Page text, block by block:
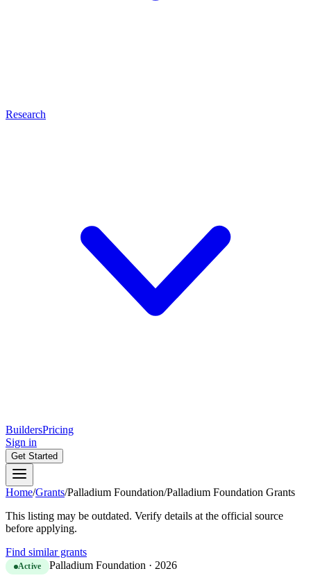
Research
BuildersPricing
Sign in
Get Started
Home/Grants/Palladium Foundation/Palladium Foundation Grants
This listing may be outdated. Verify details at the official source
before applying.
Find similar grants
Active Palladium Foundation · 2026